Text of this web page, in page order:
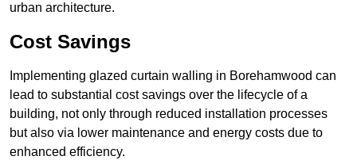
urban architecture.
Cost Savings
Implementing glazed curtain walling in Borehamwood can
lead to substantial cost savings over the lifecycle of a
building, not only through reduced installation processes
but also via lower maintenance and energy costs due to
enhanced efficiency.